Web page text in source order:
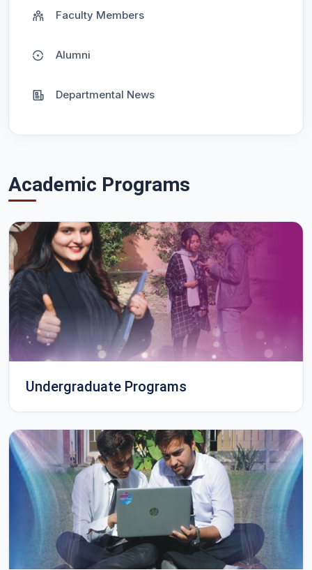
Faculty Members
Alumni
Departmental News
Academic Programs
Undergraduate Programs